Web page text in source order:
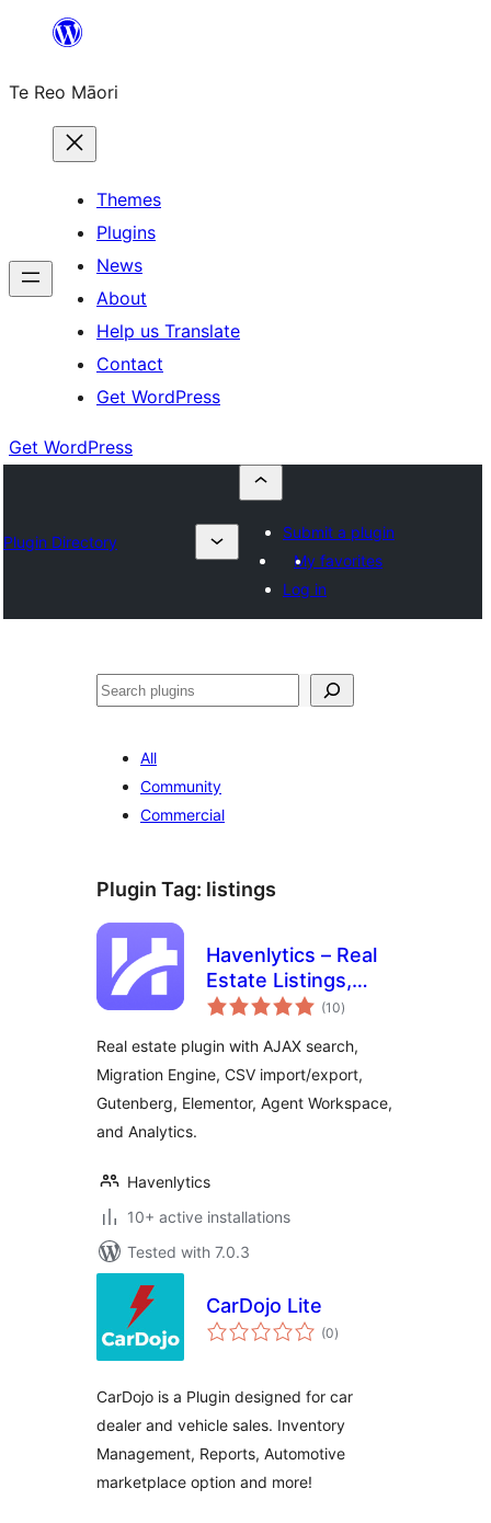
content
Te Reo Māori
Themes
Plugins
News
About
Help us Translate
Contact
Get WordPress
Get WordPress
Plugin Directory
Submit a plugin
My favorites
Log in
Search
All
Community
Commercial
Plugin Tag: listings
Havenlytics – Real
Estate Listings,
Property Search &
(10total
ratings
)
Real estate plugin with AJAX search,
Migration Engine, CSV import/export,
Gutenberg, Elementor, Agent Workspace,
and Analytics.
Havenlytics
10+ active installations
Tested with 7.0.3
CarDojo Lite
(0total
ratings
)
CarDojo is a Plugin designed for car
dealer and vehicle sales. Inventory
Management, Reports, Automotive
marketplace option and more!